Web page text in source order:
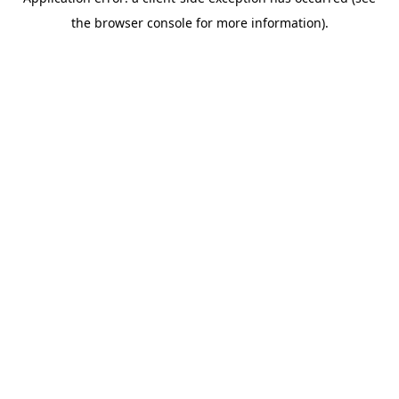
the browser console for more information).